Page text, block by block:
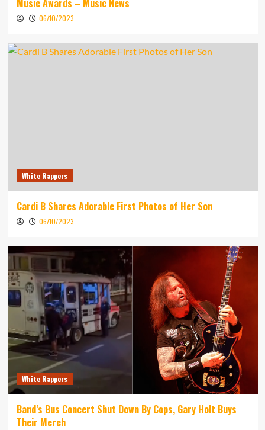
06/10/2023
White Rappers
Cardi B Shares Adorable First Photos of Her Son
06/10/2023
White Rappers
Band’s Bus Concert Shut Down By Cops, Gary Holt Buys
Their Merch